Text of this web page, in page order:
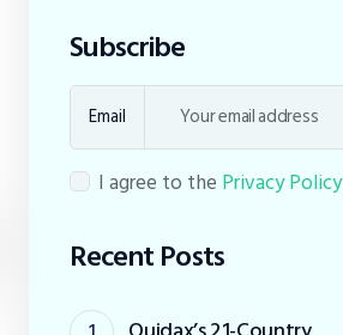
Subscribe
Email
I agree to the Privacy Policy
Recent Posts